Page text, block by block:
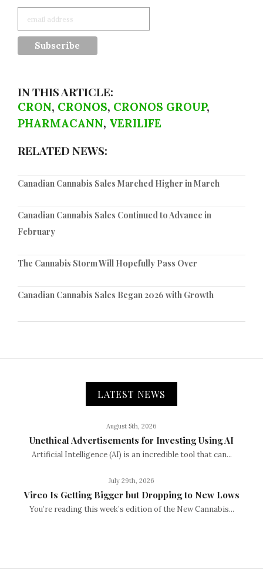
IN THIS ARTICLE:
CRON, CRONOS, CRONOS GROUP,
PHARMACANN, VERILIFE
RELATED NEWS:
Canadian Cannabis Sales Marched Higher in March
Canadian Cannabis Sales Continued to Advance in
February
The Cannabis Storm Will Hopefully Pass Over
Canadian Cannabis Sales Began 2026 with Growth
LATEST NEWS
August 5th, 2026
Unethical Advertisements for Investing Using AI
Artificial Intelligence (AI) is an incredible tool that can...
July 29th, 2026
Vireo Is Getting Bigger but Dropping to New Lows
You’re reading this week’s edition of the New Cannabis...